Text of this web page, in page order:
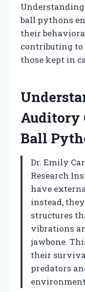
ball pythons
their
contributing to
those kept in
Auditory
Ball
Dr. Emily
Research
have
instead,
structures
vibrations
jawbone.
their
predators